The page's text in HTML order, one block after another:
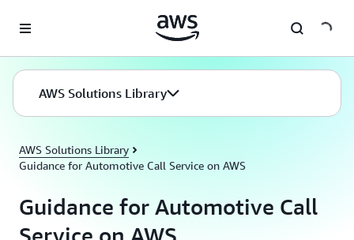
AWS Solutions Library
AWS Solutions Library
Guidance for Automotive Call Service on AWS
Guidance for Automotive Call